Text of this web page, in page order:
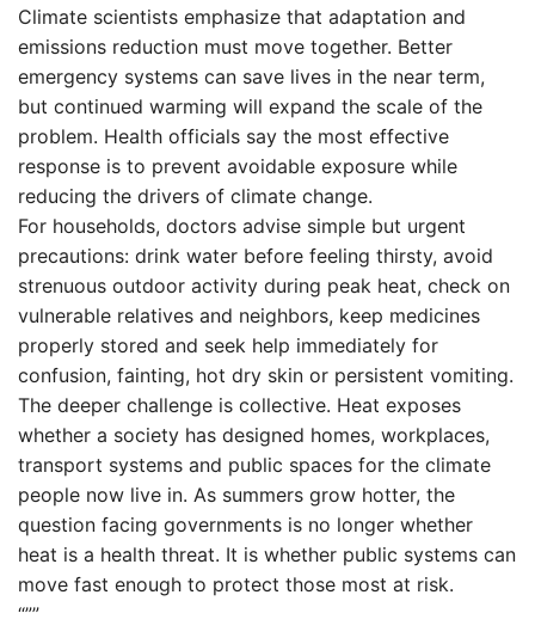
Climate scientists emphasize that adaptation and
emissions reduction must move together. Better
emergency systems can save lives in the near term,
but continued warming will expand the scale of the
problem. Health officials say the most effective
response is to prevent avoidable exposure while
reducing the drivers of climate change.
For households, doctors advise simple but urgent
precautions: drink water before feeling thirsty, avoid
strenuous outdoor activity during peak heat, check on
vulnerable relatives and neighbors, keep medicines
properly stored and seek help immediately for
confusion, fainting, hot dry skin or persistent vomiting.
The deeper challenge is collective. Heat exposes
whether a society has designed homes, workplaces,
transport systems and public spaces for the climate
people now live in. As summers grow hotter, the
question facing governments is no longer whether
heat is a health threat. It is whether public systems can
move fast enough to protect those most at risk.
“””